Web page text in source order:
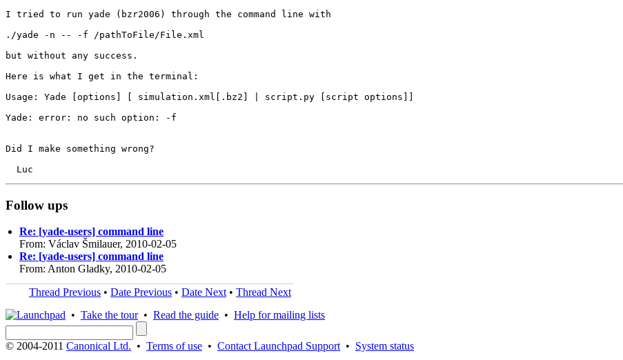
I tried to run yade (bzr2006) through the command line with
./yade -n -- -f /pathToFile/File.xml
but without any success.
Here is what I get in the terminal:
Usage: Yade [options] [ simulation.xml[.bz2] | script.py [script options]]
Yade: error: no such option: -f
Did I make something wrong?
Follow ups
Re: [yade-users] command line
From: Václav Šmilauer, 2010-02-05
Re: [yade-users] command line
From: Anton Gladky, 2010-02-05
Thread Previous • Date Previous • Date Next • Thread Next
• Take the tour• Read the guide • Help for mailing lists
© 2004-2011 Canonical Ltd. • Terms of use • Contact Launchpad Support • System status